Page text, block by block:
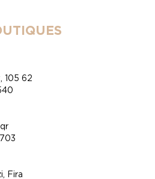
105 62
Fira